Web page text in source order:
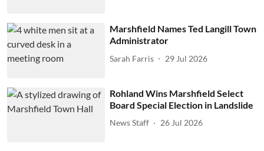
Marshfield Names Ted Langill Town
Administrator
Sarah Farris 29 Jul 2026
Rohland Wins Marshfield Select
Board Special Election in Landslide
News Staff 26 Jul 2026